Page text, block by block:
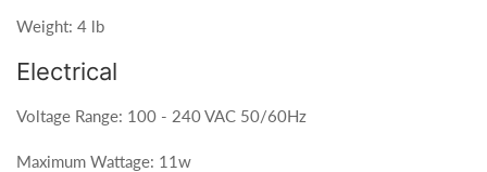
Weight: 4 lb
Electrical
Voltage Range: 100 - 240 VAC 50/60Hz
Maximum Wattage: 11w